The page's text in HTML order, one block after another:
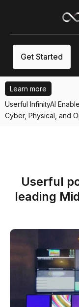
Get Started
Learn more
Userful InfinityAI
Cyber, Physical, and
Userful
leading